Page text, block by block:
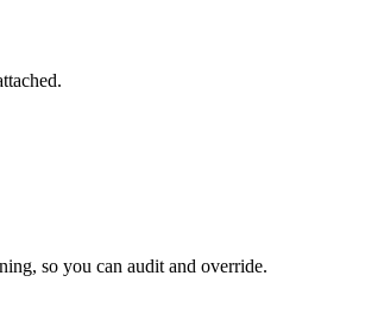
so you can audit and override.